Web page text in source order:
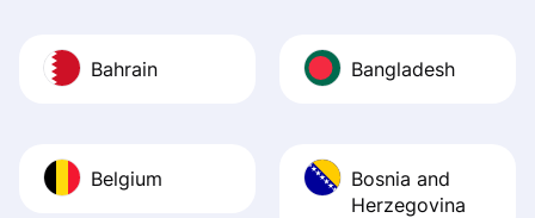
Bahrain Bangladesh
Belgium
Bosnia and
Herzegovina